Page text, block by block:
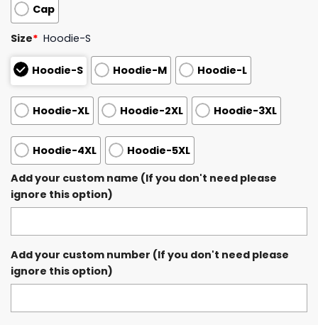
Cap
Size* Hoodie-S
Hoodie-S Hoodie-M Hoodie-L
Hoodie-XL Hoodie-2XL Hoodie-3XL
Hoodie-4XL
Hoodie-5XL
Add your custom name (If you don't need please
ignore this option)
Add your custom number (If you don't need please
ignore this option)